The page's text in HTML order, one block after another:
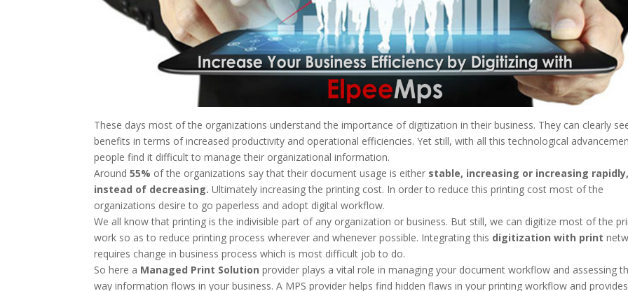
These days most of the organizations understand the importance of digitization in their business. They can clearly
benefits in terms of increased productivity and operational efficiencies. Yet still, with all this technological
people find it difficult to manage their organizational information.
Around55% of the organizations say that their document usage is either stable, increasing or increasing rapidly,
instead of decreasing. Ultimately increasing the printing cost. In order to reduce this printing cost most of the
organizations desire to go paperless and adopt digital workflow.
We all know that printing is the indivisible part of any organization or business. But still, we can digitize most of the
work so as to reduce printing process wherever and whenever possible. Integrating this digitization with print
requires change in business process which is most difficult job to do.
So here a Managed Print Solution provider plays a vital role in managing your document workflow and assessing
way information flows in your business. A MPS provider helps find hidden flaws in your printing workflow and provides